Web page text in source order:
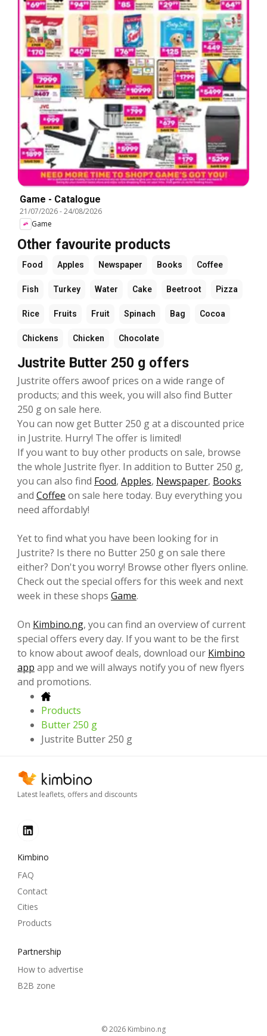
Game - Catalogue
21/07/2026-24/08/2026
Game
Other favourite products
Food Apples Newspaper Books Coffee
Fish Turkey Water Cake Beetroot Pizza
Rice Fruits Fruit Spinach Bag Cocoa
Chickens Chicken Chocolate
Justrite Butter 250 g offers
Justrite offers awoof prices on a wide range of
products; and this week, you will also find Butter
250 g on sale here.
You can now get Butter 250 g at a discounted price
in Justrite. Hurry! The offer is limited!
If you want to buy other products on sale, browse
the whole Justrite flyer. In addition to Butter 250 g,
you can also find Food, Apples, Newspaper, Books
and Coffee on sale here today. Buy everything you
need affordably!
Yet to find what you have been looking for in
Justrite? Is there no Butter 250 g on sale there
either? Don't you worry! Browse other flyers online.
Check out the special offers for this week and next
week in these shops Game.
On Kimbino.ng, you can find an overview of current
special offers every day. If you want to be the first
to know about awoof deals, download our Kimbino
app app and we will always notify you of new flyers
and promotions.
Products
Butter 250 g
Justrite Butter 250 g
Latest leaflets, offers and discounts
Kimbino
FAQ
Contact
Cities
Products
Partnership
How to advertise
B2B zone
© 2026 kimbino.ng